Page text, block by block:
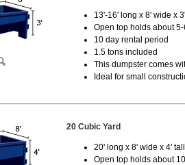
13'-16' long x 8' wide x
Open top holds about
10 day rental period
1.5 tons included
This dumpster comes
Ideal for small
20 Cubic Yard
20' long x 8' wide x 4'
Open top holds about